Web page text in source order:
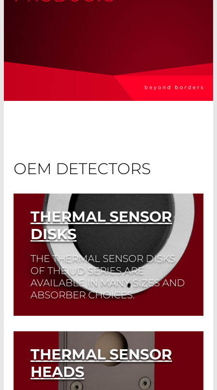
OEM DETECTORS
THERMAL SENSOR
DISKS
THE THERMAL SENSOR DISKS
OF THE UD SERIES ARE
AVAILABLE IN MANY SIZES AND
ABSORBER CHOICES.
Read More
THERMAL SENSOR
HEADS